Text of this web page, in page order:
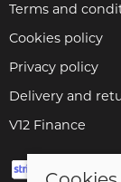
Terms and
Cookies policy
Privacy policy
Delivery and
V12 Finance